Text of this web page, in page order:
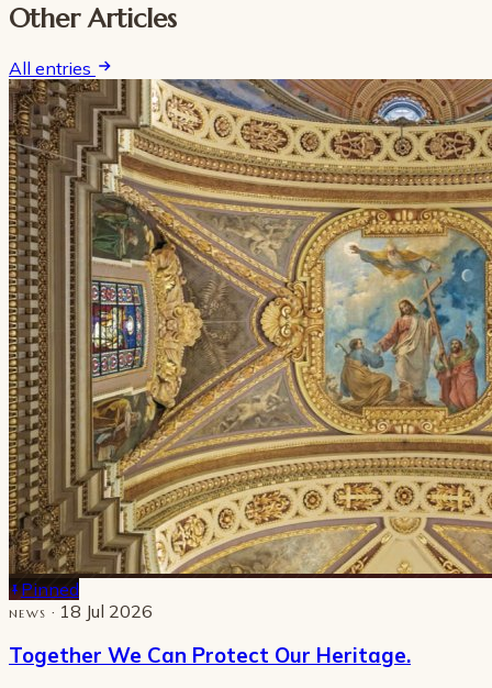
Other Articles
All entries
Pinned
NEWS · 18 Jul 2026
Together We Can Protect Our Heritage.